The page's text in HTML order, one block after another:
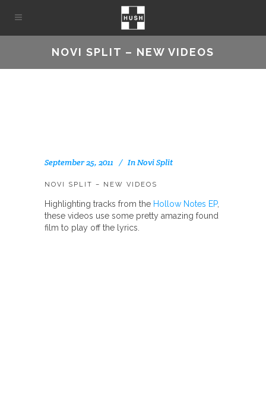
NOVI SPLIT – NEW VIDEOS
September 25, 2011 InNovi Split
NOVI SPLIT – NEW VIDEOS
Highlighting tracks from the Hollow Notes EP,
these videos use some pretty amazing found
film to play off the lyrics.